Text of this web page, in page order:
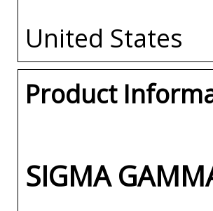
United States
Product
SIGMA